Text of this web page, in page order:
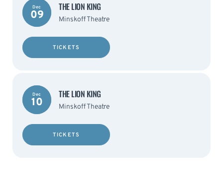
Dec
09
THE LION KING
Minskoff Theatre
TICKETS
Dec
10
THE LION KING
Minskoff Theatre
TICKETS